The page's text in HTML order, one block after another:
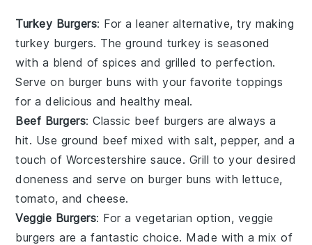
Turkey Burgers: For a leaner alternative, try making
turkey burgers. The ground turkey is seasoned
with a blend of spices and grilled to perfection.
Serve on burger buns with your favorite toppings
for a delicious and healthy meal.
Beef Burgers: Classic beef burgers are always a
hit. Use ground beef mixed with salt, pepper, and a
touch of Worcestershire sauce. Grill to your desired
doneness and serve on burger buns with lettuce,
tomato, andcheese.
Veggie Burgers: For a vegetarian option, veggie
burgers are a fantastic choice. Made with a mix of